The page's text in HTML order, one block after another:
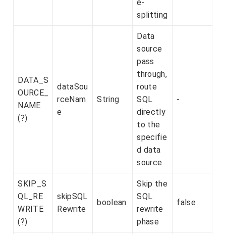
e-
splitting
DATA_S
OURCE_
NAME
(?)
dataSou
rceNam
e
String
Data
source
pass
through,
route
SQL
directly
to the
specifie
d data
source
-
SKIP_S
QL_RE
WRITE
(?)
skipSQL
Rewrite
boolean
Skip the
SQL
rewrite
phase
false